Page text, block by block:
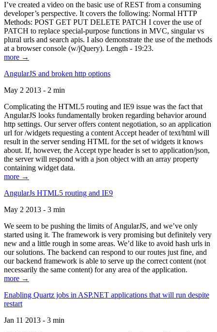
I’ve created a video on the basic use of REST from a consuming
developer’s perspective. It covers the following: Normal HTTP
Methods: POST GET PUT DELETE PATCH I cover the use of
PATCH to replace special-purpose functions in MVC, singular vs
plural urls and search apis. I also demonstrate the use of the methods
at a browser console (w/jQuery). Length - 19:23.
more →
AngularJS and broken http options
May 2 2013 - 2 min
Complicating the HTML5 routing and IE9 issue was the fact that
AngularJS looks fundamentally broken regarding behavior around
http settings. Our server offers content negotiation, so an application
url for /widgets requesting a content Accept header of text/html will
result in the server sending HTML for the set of widgets it knows
about. If, however, the Accept type header is set to application/json,
the server will respond with a json object with an array property
containing widget data.
more →
AngularJs HTML5 routing and IE9
May 2 2013 - 3 min
We seem to be pushing the limits of AngularJS, and we’ve only
started using it. The framework is very promising but definitely very
new and a little rough in some areas. We’d like to avoid hash urls in
our solutions. The backend can respond to our routes just fine, and
our backend framework is able to serve up the correct content (not
necessarily the same content) for any area of the application.
more →
Enabling Quartz jobs in ASP.NET applications that will run despite
restart
Jan 11 2013 - 3 min